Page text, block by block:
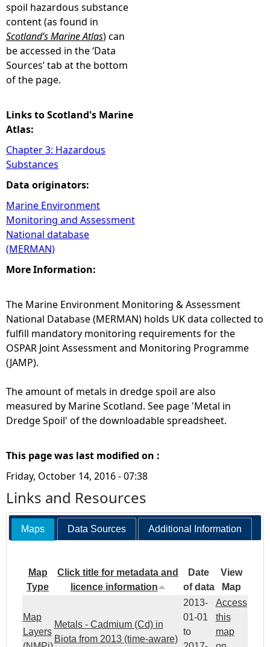
spoil hazardous substance
content (as found in
Scotland’s Marine Atlas) can
be accessed in the ‘Data
Sources’ tab at the bottom
of the page.
Links to Scotland's Marine
Atlas:
Chapter 3: Hazardous
Substances
Data originators:
Marine Environment
Monitoring and Assessment
National database
(MERMAN)
More Information:
The Marine Environment Monitoring & Assessment
National Database (MERMAN) holds UK data collected to
fulfill mandatory monitoring requirements for the
OSPAR Joint Assessment and Monitoring Programme
(JAMP).
The amount of metals in dredge spoil are also
measured by Marine Scotland. See page 'Metal in
Dredge Spoil' of the downloadable spreadsheet.
This page was last modified on :
Friday, October 14, 2016 - 07:38
Links and Resources
Maps Data Sources Additional Information
Map
Type
Click title for metadata and
licence information
Date
of data
View
Map
Map
Layers
Metals - Cadmium (Cd) in
Biota from 2013 (time-aware)
2013-
01-01
to
Access
this
map